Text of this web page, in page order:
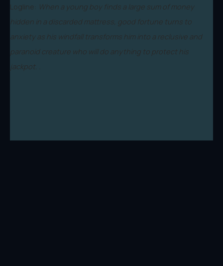
Logline: When a young boy finds a large sum of money
hidden in a discarded mattress, good fortune turns to
anxiety as his windfall transforms him into a reclusive and
paranoid creature who will do anything to protect his
jackpot. .